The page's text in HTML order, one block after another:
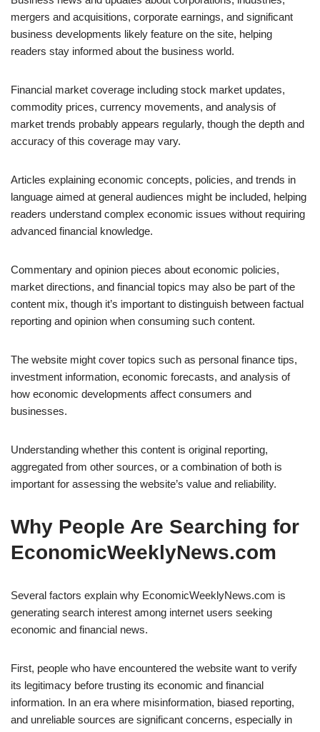
mergers and acquisitions, corporate earnings, and significant
business developments likely feature on the site, helping
readers stay informed about the business world.
Financial market coverage including stock market updates,
commodity prices, currency movements, and analysis of
market trends probably appears regularly, though the depth and
accuracy of this coverage may vary.
Articles explaining economic concepts, policies, and trends in
language aimed at general audiences might be included, helping
readers understand complex economic issues without requiring
advanced financial knowledge.
Commentary and opinion pieces about economic policies,
market directions, and financial topics may also be part of the
content mix, though it’s important to distinguish between factual
reporting and opinion when consuming such content.
The website might cover topics such as personal finance tips,
investment information, economic forecasts, and analysis of
how economic developments affect consumers and
businesses.
Understanding whether this content is original reporting,
aggregated from other sources, or a combination of both is
important for assessing the website’s value and reliability.
Why People Are Searching for
EconomicWeeklyNews.com
Several factors explain why EconomicWeeklyNews.com is
generating search interest among internet users seeking
economic and financial news.
First, people who have encountered the website want to verify
its legitimacy before trusting its economic and financial
information. In an era where misinformation, biased reporting,
and unreliable sources are significant concerns, especially in